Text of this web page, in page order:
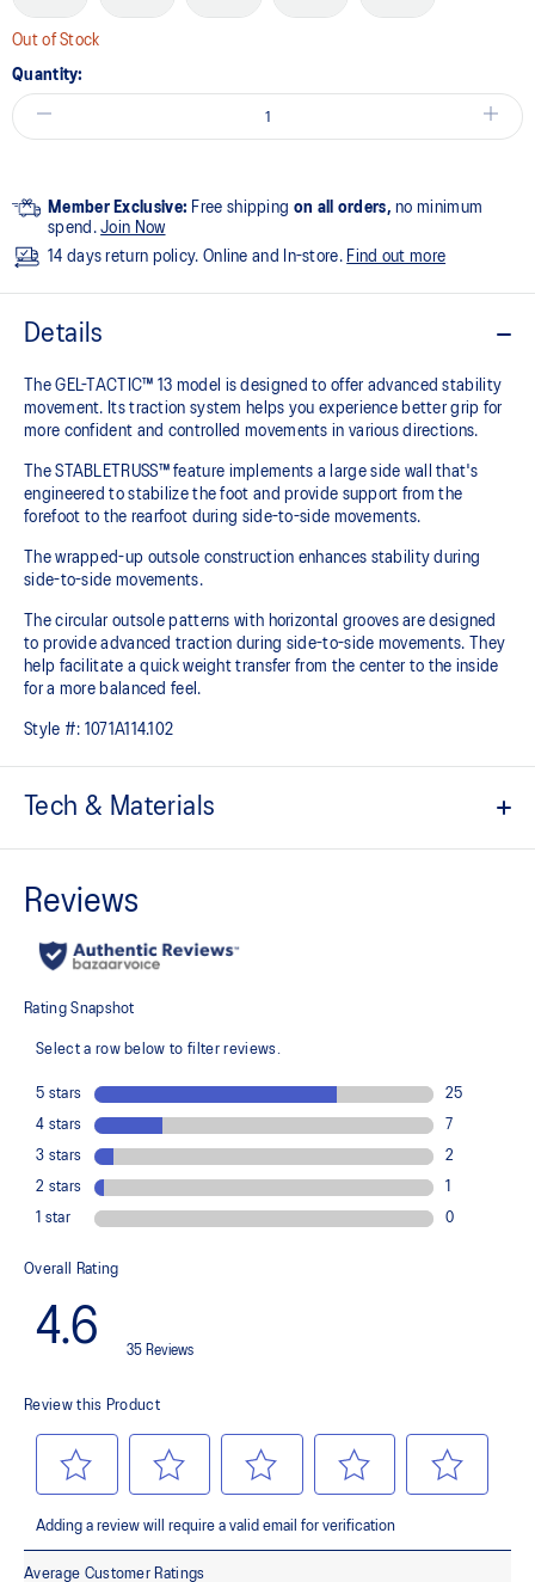
Out of Stock
Quantity:
Member Exclusive: Free shipping on all orders, no minimum
spend.Join Now
14 days return policy. Online and In-store. Find out more
Details
The GEL-TACTIC™ 13 model is designed to offer advanced stability
movement. Its traction system helps you experience better grip for
more confident and controlled movements in various directions.​
The STABLETRUSS™ feature implements a large side wall that's
engineered to stabilize the foot and provide support from the
forefoot to the rearfoot during side-to-side movements.
The wrapped-up outsole construction enhances stability during
side-to-side movements.
The circular outsole patterns with horizontal grooves are designed
to provide advanced traction during side-to-side movements. They
help facilitate a quick weight transfer from the center to the inside
for a more balanced feel.
Style #: 1071A114.102
Tech & Materials
STABLETRUSS™ technology
Wrapped-up outsole construction
Circular outsole patterns help improve traction
GEL™ technology cushioning
The sockliner is produced with a solution dyeing process that
reduces water usage by approximately 33% and carbon
emissions by approximately 45% compared to the conventional
dyeing technology